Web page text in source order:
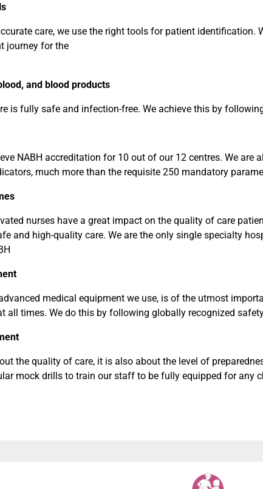
care, we use the right tools for patient identification.
journey for the
and blood products
is fully safe and infection-free. We achieve this by
NABH accreditation for 10 out of our 12 centres. We
much more than the requisite 250 mandatory
nurses have a great impact on the quality of care
and high-quality care. We are the only single specialty
medical equipment we use, is of the utmost
all times. We do this by following globally recognized
the quality of care, it is also about the level of
mock drills to train our staff to be fully equipped for any